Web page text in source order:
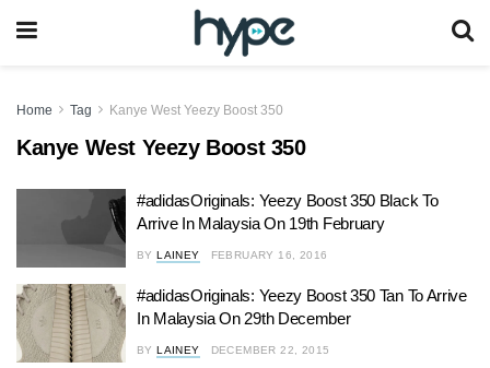
Home Tag Kanye West Yeezy Boost 350
Kanye West Yeezy Boost 350
#adidasOriginals: Yeezy Boost 350 Black To
Arrive In Malaysia On 19th February
BY LAINEY FEBRUARY 16, 2016
#adidasOriginals: Yeezy Boost 350 Tan To Arrive
In Malaysia On 29th December
BY LAINEY DECEMBER 22, 2015